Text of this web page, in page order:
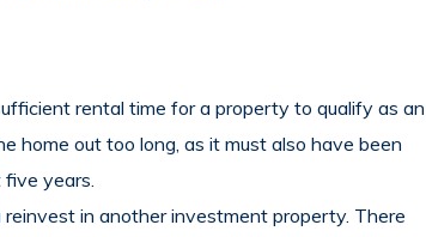
rental time for a property to qualify as an
home out too long, as it must also have been
years.
in another investment property. There